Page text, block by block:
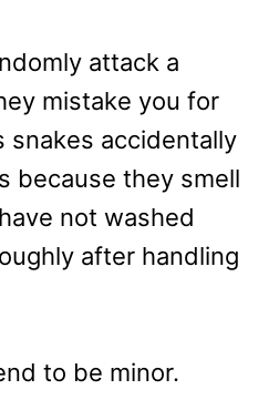
attack a
mistake you for
snakes accidentally
because they smell
not washed
after handling
to be minor.